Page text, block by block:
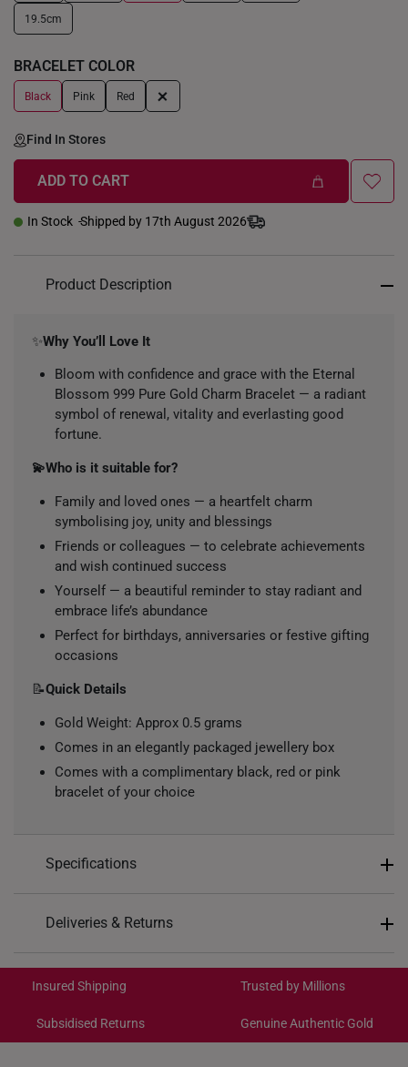
+
19.5cm
BRACELET COLOR
Black Pink Red +
Find In Stores
ADD TO CART
In Stock Shipped by 17th August 2026
Product Description
✨Why You’ll Love It
Bloom with confidence and grace with the Eternal
Blossom 999 Pure Gold Charm Bracelet — a radiant
symbol of renewal, vitality and everlasting good
fortune.
💫Who is it suitable for?
Family and loved ones — a heartfelt charm
symbolising joy, unity and blessings
Friends or colleagues — to celebrate achievements
and wish continued success
Yourself — a beautiful reminder to stay radiant and
embrace life’s abundance
Perfect for birthdays, anniversaries or festive gifting
occasions
📝Quick Details
Gold Weight: Approx 0.5 grams
Comes in an elegantly packaged jewellery box
Comes with a complimentary black, red or pink
bracelet of your choice
Specifications
Design: Four-petal floral with interlocking loops
Colour: Yellow Gold
Type of Charm: Non-Dangle
Deliveries & Returns
Get it by Aug 19 – Aug 24
Each order isinsured and trackablefor peace of mind​
Insured Shipping Trusted by Millions
Subsidised Returns Genuine Authentic Gold